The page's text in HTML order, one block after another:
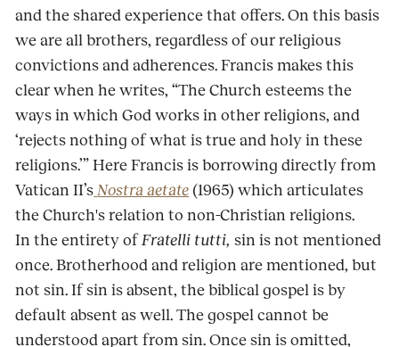
and the shared experience that offers. On this basis
we are all brothers, regardless of our religious
convictions and adherences. Francis makes this
clear when he writes, “The Church esteems the
ways in which God works in other religions, and
‘rejects nothing of what is true and holy in these
religions.’” Here Francis is borrowing directly from
Vatican II’s Nostra aetate (1965) which articulates
the Church's relation to non-Christian religions.
In the entirety ofFratelli tutti,sin is not mentioned
once. Brotherhood and religion are mentioned, but
not sin. If sin is absent, the biblical gospel is by
default absent as well. The gospel cannot be
understood apart from sin. Once sin is omitted,